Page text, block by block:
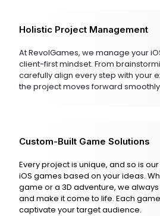
Holistic Project Management
At RevolGames, we manage your
client-first mindset. From
carefully align every step with your
the project moves forward
Custom-Built Game Solutions
Every project is unique, and so is
iOS games based on your ideas.
game or a 3D adventure, we
and make it come to life. Each
captivate your target audience.